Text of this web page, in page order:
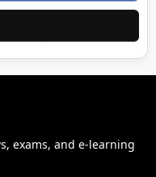
exams, and e-learning